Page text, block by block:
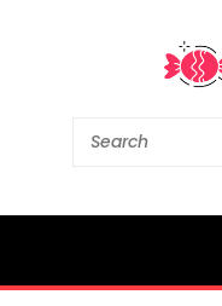
Search